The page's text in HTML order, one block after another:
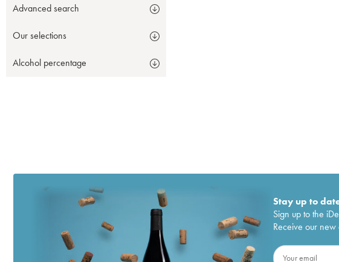
Advanced search
Our selections
Alcohol percentage
Stay up to
Sign up to the
Receive our